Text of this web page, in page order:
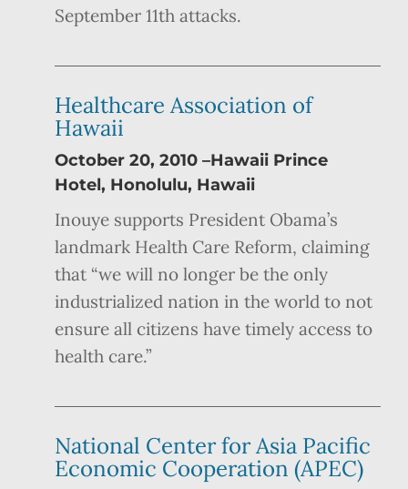
September 11th attacks.
Healthcare Association of
Hawaii
October 20, 2010 –Hawaii Prince
Hotel, Honolulu, Hawaii
Inouye supports President Obama’s
landmark Health Care Reform, claiming
that “we will no longer be the only
industrialized nation in the world to not
ensure all citizens have timely access to
health care.”
National Center for Asia Pacific
Economic Cooperation (APEC)